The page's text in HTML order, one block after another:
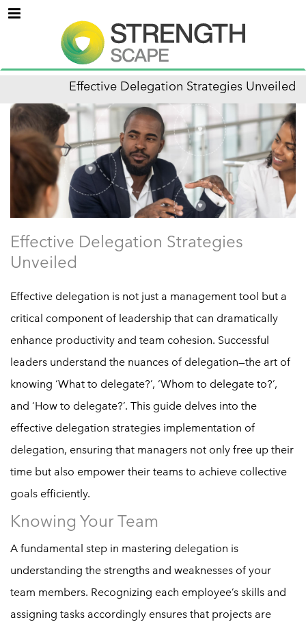
Menu
Effective Delegation Strategies Unveiled
Effective Delegation Strategies
Unveiled
Effective delegation is not just a management tool but a
critical component of leadership that can dramatically
enhance productivity and team cohesion. Successful
leaders understand the nuances of delegation—the art of
knowing ‘What to delegate?’, ‘Whom to delegate to?’,
and ‘How to delegate?’. This guide delves into the
effective delegation strategies implementation of
delegation, ensuring that managers not only free up their
time but also empower their teams to achieve collective
goals efficiently.
Knowing Your Team
A fundamental step in mastering delegation is
understanding the strengths and weaknesses of your
team members. Recognizing each employee’s skills and
assigning tasks accordingly ensures that projects are